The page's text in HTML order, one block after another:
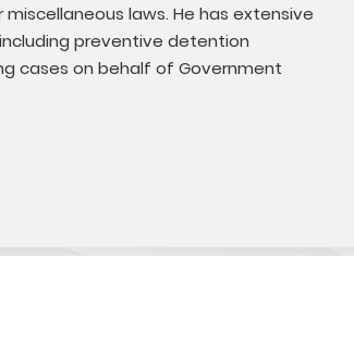
laws. He has extensive
preventive detention
cases on behalf of Government